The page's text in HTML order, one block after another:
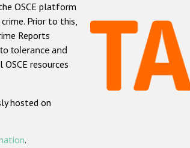
OSCE platform
Prior to this,
Reports
tolerance and
resources
hosted on
.